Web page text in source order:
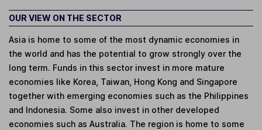
OUR VIEW ON THE SECTOR
Asia is home to some of the most dynamic economies in
the world and has the potential to grow strongly over the
long term. Funds in this sector invest in more mature
economies like Korea, Taiwan, Hong Kong and Singapore
together with emerging economies such as the Philippines
and Indonesia. Some also invest in other developed
economies such as Australia. The region is home to some